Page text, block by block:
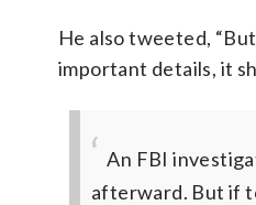
He also tweeted,
important details, it
An FBI
afterward. But if